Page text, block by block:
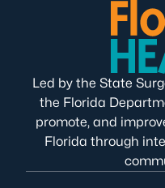
Led by the State
the Florida
promote, and
Florida through